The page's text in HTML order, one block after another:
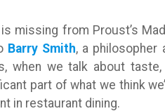
missing from Proust’s
Barry Smith, a philosopher
when we talk about taste,
part of what we think
in restaurant dining.